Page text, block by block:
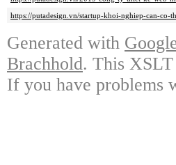
https://putadesign.vn/startup-khoi-nghiep-can-
Generated with
Brachhold. This XSLT
If you have problems